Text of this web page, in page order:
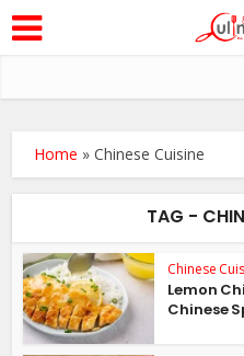
Home »Chinese Cuisine
TAG -
Chinese
Lemon
Chinese